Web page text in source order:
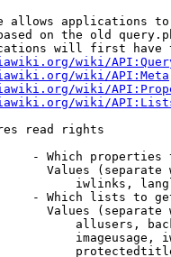
allows applications
on the old
will first have
wiki/
wiki/API:Meta
wiki/
wiki/
read rights
- Which properties
Values (separate
iwlinks,
- Which lists to
Values (separate
allusers,
imageusage,